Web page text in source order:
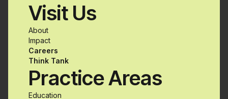
Visit Us
About
Impact
Careers
Think Tank
Practice Areas
Education